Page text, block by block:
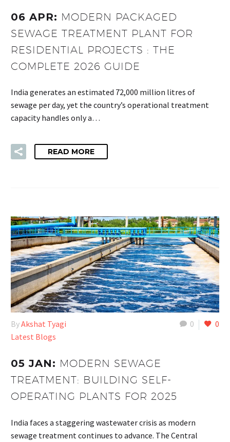
06 APR: MODERN PACKAGED
SEWAGE TREATMENT PLANT FOR
RESIDENTIAL PROJECTS : THE
COMPLETE 2026 GUIDE
India generates an estimated 72,000 million litres of
sewage per day, yet the country’s operational treatment
capacity handles only a…
READ MORE
0 0
ByAkshat Tyagi
Latest Blogs
05 JAN: MODERN SEWAGE
TREATMENT: BUILDING SELF-
OPERATING PLANTS FOR 2025
India faces a staggering wastewater crisis as modern
sewage treatment continues to advance. The Central